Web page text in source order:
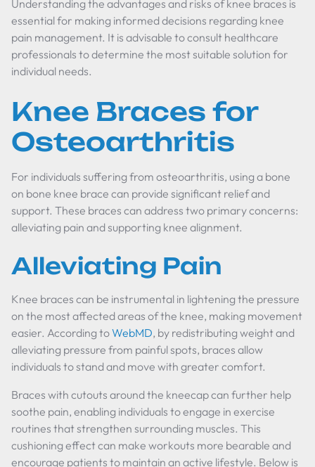
Understanding the advantages and risks of knee braces is
essential for making informed decisions regarding knee
pain management. It is advisable to consult healthcare
professionals to determine the most suitable solution for
individual needs.
Knee Braces for
Osteoarthritis
For individuals suffering from osteoarthritis, using a bone
on bone knee brace can provide significant relief and
support. These braces can address two primary concerns:
alleviating pain and supporting knee alignment.
Alleviating Pain
Knee braces can be instrumental in lightening the pressure
on the most affected areas of the knee, making movement
easier. According toWebMD, by redistributing weight and
alleviating pressure from painful spots, braces allow
individuals to stand and move with greater comfort.
Braces with cutouts around the kneecap can further help
soothe pain, enabling individuals to engage in exercise
routines that strengthen surrounding muscles. This
cushioning effect can make workouts more bearable and
encourage patients to maintain an active lifestyle. Below is